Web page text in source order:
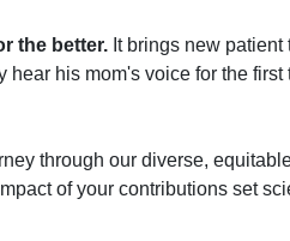
the better. It brings new
his mom's voice for the
through our diverse,
of your contributions set